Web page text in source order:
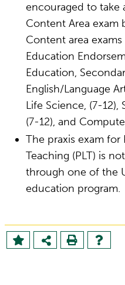
encouraged to take
Content Area exam
Content area
Education
Education,
English/Language
Life Science, (7-12),
(7-12), and
The praxis exam for
Teaching (PLT) is
through one of the
education program.